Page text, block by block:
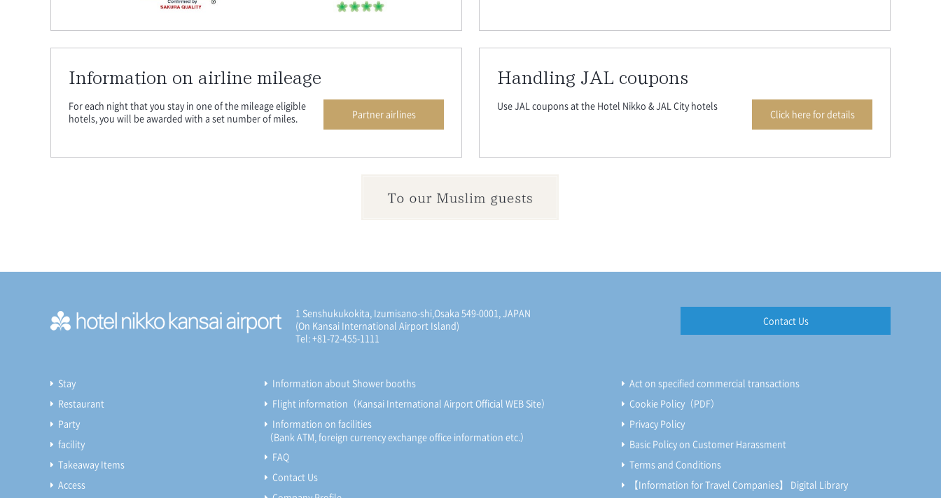
Information on airline mileage
For each night that you stay in one of the mileage eligible
hotels, you will be awarded with a set number of miles.
Partner airlines
Handling JAL coupons
Use JAL coupons at the Hotel Nikko & JAL City hotels
Click here for details
1 Senshukukokita, Izumisano-shi,Osaka 549-0001, JAPAN
(On Kansai International Airport Island)
Tel: +81-72-455-1111
Contact Us
Stay
Restaurant
Party
facility
Takeaway Items
Access
Information about Shower booths
Flight information（Kansai International Airport Official WEB Site）
Information on facilities
（Bank ATM, foreign currency exchange office information etc.）
FAQ
Contact Us
Act on specified commercial transactions
Cookie Policy（PDF）
Privacy Policy
Basic Policy on Customer Harassment
Terms and Conditions
【Information for Travel Companies】 Digital Library